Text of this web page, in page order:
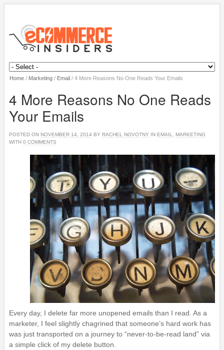
Home/ Marketing/ Email/ 4 More Reasons No One Reads Your Emails
4 More Reasons No One Reads
Your Emails
POSTED ON NOVEMBER 14, 2014 BY RACHEL NOVOTNY IN EMAIL
MARKETING
WITH 0 COMMENTS
Every day, I delete far more unopened emails than I read. As a
marketer, I feel slightly chagrined that someone’s hard work has
was just transported on a journey to “never-to-be-read land” via
a simple click of my delete button.